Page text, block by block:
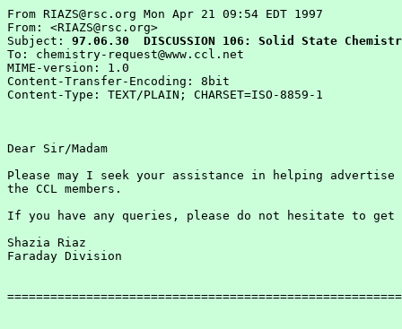
From RIAZS@rsc.org Mon Apr 21 09:54 EDT 1997
From: <RIAZS@rsc.org>
Subject: 97.06.30  DISCUSSION 106: Solid State
To: chemistry-request@www.ccl.net
MIME-version: 1.0
Content-Transfer-Encoding: 8bit
Content-Type: TEXT/PLAIN; CHARSET=ISO-8859-1
Dear Sir/Madam
Please may I seek your assistance in helping
the CCL members.
If you have any queries, please do not hesitate to
Shazia Riaz
Faraday Division